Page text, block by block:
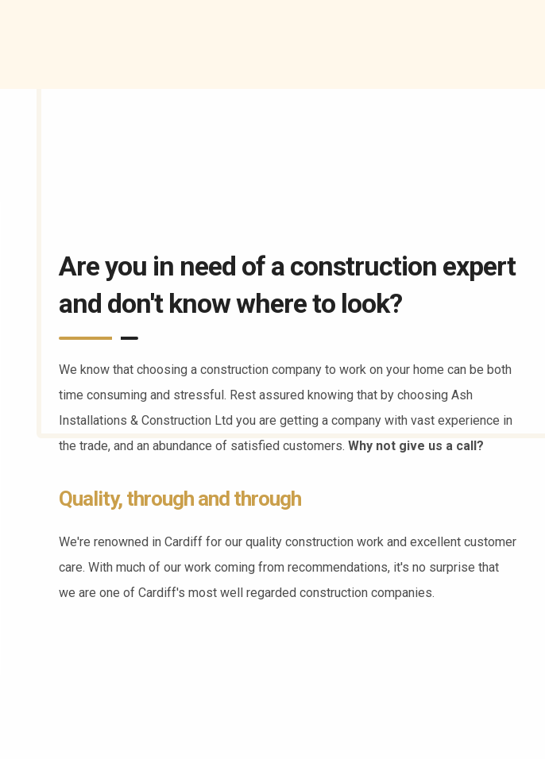
Are you in need of a construction expert
and don't know where to look?
We know that choosing a construction company to work on your home can be both
time consuming and stressful. Rest assured knowing that by choosing Ash
Installations & Construction Ltd you are getting a company with vast experience in
the trade, and an abundance of satisfied customers. Why not give us a call?
Quality, through and through
We're renowned in Cardiff for our quality construction work and excellent customer
care. With much of our work coming from recommendations, it's no surprise that
we are one of Cardiff's most well regarded construction companies.